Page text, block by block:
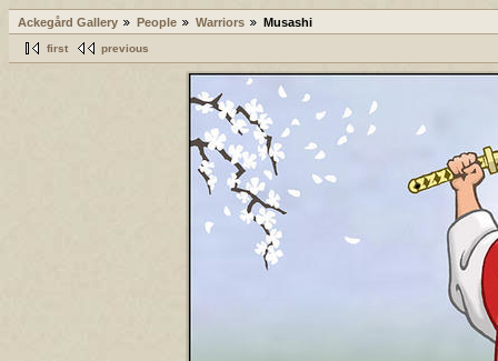
Ackegård Gallery People Warriors Musashi
first previous